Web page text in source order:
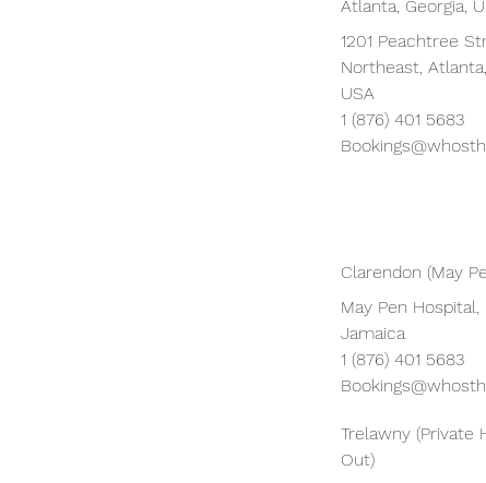
Atlanta, Georgia,
1201 Peachtree
Northeast,
USA
1 (876) 401 5683
Clarendon (May
May Pen Hospital,
Jamaica
1 (876) 401 5683
Trelawny (Private
Out)